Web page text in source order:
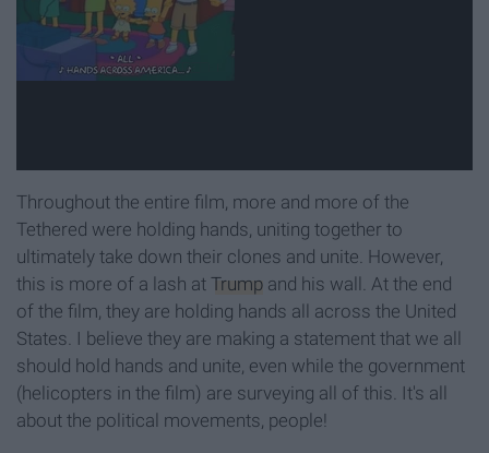
Throughout the entire film, more and more of the
Tethered were holding hands, uniting together to
ultimately take down their clones and unite. However,
this is more of a lash at Trump and his wall. At the end
of the film, they are holding hands all across the United
States. I believe they are making a statement that we all
should hold hands and unite, even while the government
(helicopters in the film) are surveying all of this. It's all
about the political movements, people!